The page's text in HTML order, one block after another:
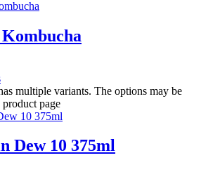
multiple variants. The options may be
product page
Dew 10 375ml